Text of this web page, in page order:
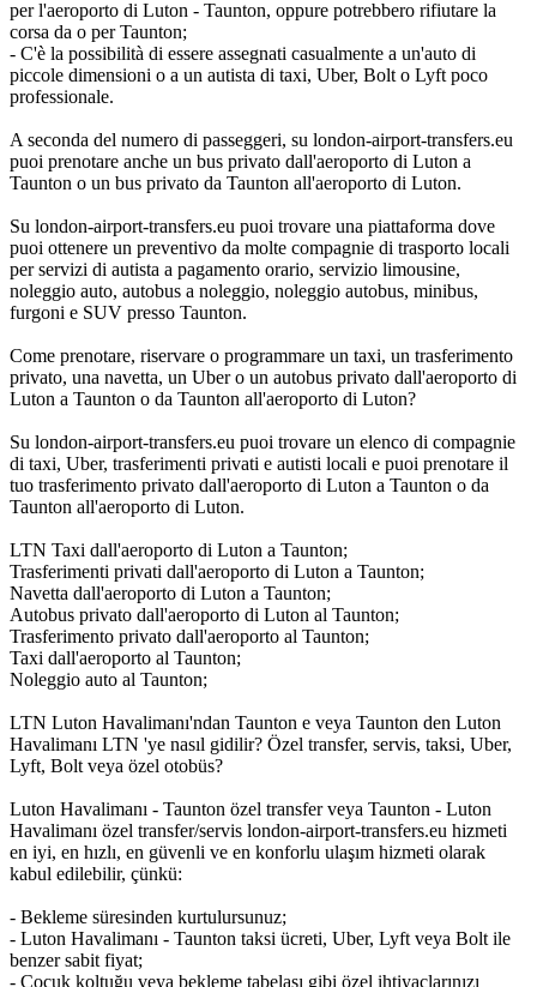
per l'aeroporto di Luton - Taunton, oppure potrebbero rifiutare la
corsa da o per Taunton;
- C'è la possibilità di essere assegnati casualmente a un'auto di
piccole dimensioni o a un autista di taxi, Uber, Bolt o Lyft poco
professionale.
A seconda del numero di passeggeri, su london-airport-transfers.eu
puoi prenotare anche un bus privato dall'aeroporto di Luton a
Taunton o un bus privato da Taunton all'aeroporto di Luton.
Su london-airport-transfers.eu puoi trovare una piattaforma dove
puoi ottenere un preventivo da molte compagnie di trasporto locali
per servizi di autista a pagamento orario, servizio limousine,
noleggio auto, autobus a noleggio, noleggio autobus, minibus,
furgoni e SUV presso Taunton.
Come prenotare, riservare o programmare un taxi, un trasferimento
privato, una navetta, un Uber o un autobus privato dall'aeroporto di
Luton a Taunton o da Taunton all'aeroporto di Luton?
Su london-airport-transfers.eu puoi trovare un elenco di compagnie
di taxi, Uber, trasferimenti privati e autisti locali e puoi prenotare il
tuo trasferimento privato dall'aeroporto di Luton a Taunton o da
Taunton all'aeroporto di Luton.
LTN Taxi dall'aeroporto di Luton a Taunton;
Trasferimenti privati dall'aeroporto di Luton a Taunton;
Navetta dall'aeroporto di Luton a Taunton;
Autobus privato dall'aeroporto di Luton al Taunton;
Trasferimento privato dall'aeroporto al Taunton;
Taxi dall'aeroporto al Taunton;
Noleggio auto al Taunton;
LTN Luton Havalimanı'ndan Taunton e veya Taunton den Luton
Havalimanı LTN 'ye nasıl gidilir? Özel transfer, servis, taksi, Uber,
Lyft, Bolt veya özel otobüs?
Luton Havalimanı - Taunton özel transfer veya Taunton - Luton
Havalimanı özel transfer/servis london-airport-transfers.eu hizmeti
en iyi, en hızlı, en güvenli ve en konforlu ulaşım hizmeti olarak
kabul edilebilir, çünkü:
- Bekleme süresinden kurtulursunuz;
- Luton Havalimanı - Taunton taksi ücreti, Uber, Lyft veya Bolt ile
benzer sabit fiyat;
- Çocuk koltuğu veya bekleme tabelası gibi özel ihtiyaçlarınızı